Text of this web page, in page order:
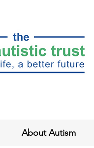
About Autism